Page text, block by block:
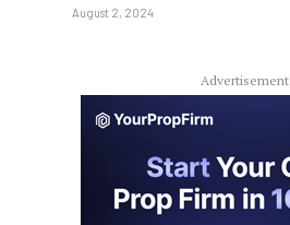
August 2, 2024
Advertisement